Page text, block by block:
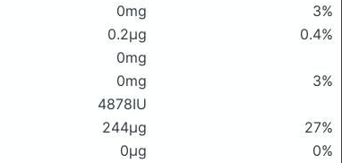
0mg
3%
0.2μg
0.4%
0mg
0mg
3%
4878IU
244μg
27%
0μg
0%